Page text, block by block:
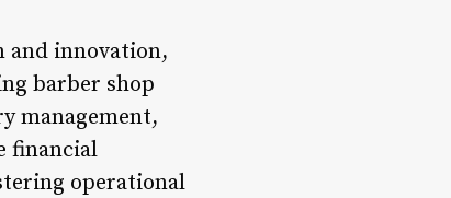
and innovation,
barber shop
management,
financial
operational